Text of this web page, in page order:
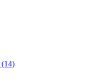
(14)